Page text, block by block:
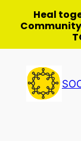
content
Heal
Community